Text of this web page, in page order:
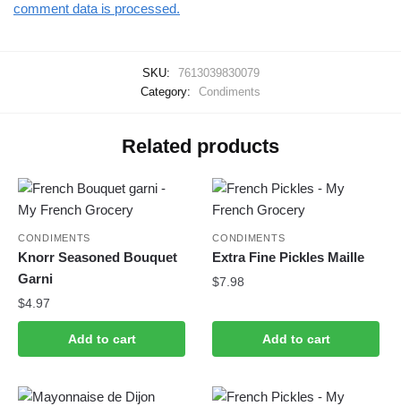
comment data is processed.
SKU:
7613039830079
Category:
Condiments
Related products
CONDIMENTS
Knorr Seasoned Bouquet
Garni
$4.97
Add to cart
CONDIMENTS
Extra Fine Pickles Maille
$7.98
Add to cart